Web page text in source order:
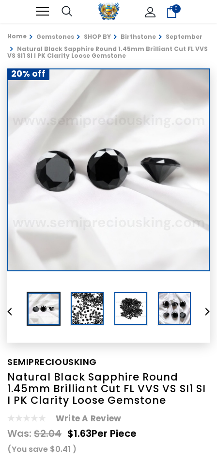
0
Home Gemstones SHOP BY Birthstone
September
Natural Black Sapphire Round 1.45mm Brilliant Cut FL VVS
VS SI1 SI I PK Clarity Loose Gemstone
20% off
SEMIPRECIOUSKING
Natural Black Sapphire Round
1.45mm Brilliant Cut FL VVS VS SI1 SI
I PK Clarity Loose Gemstone
Write A Review
Was: $2.04 $1.63Per Piece
(You save $0.41 )